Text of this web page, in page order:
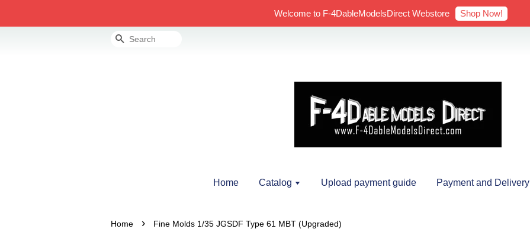
Welcome to F-4DableModelsDirect Webstore Shop Now!
Search
Home Catalog Upload payment guide Payment and Delivery
Home › Fine Molds 1/35 JGSDF Type 61 MBT (Upgraded)